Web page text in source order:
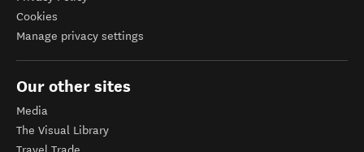
Cookies
Manage privacy settings
Our other sites
Media
The Visual Library